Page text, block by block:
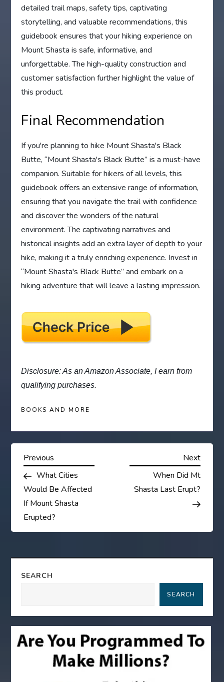
detailed trail maps, safety tips, captivating
storytelling, and valuable recommendations, this
guidebook ensures that your hiking experience on
Mount Shasta is safe, informative, and
unforgettable. The high-quality construction and
customer satisfaction further highlight the value of
this product.
Final Recommendation
If you're planning to hike Mount Shasta's Black
Butte, “Mount Shasta's Black Butte” is a must-have
companion. Suitable for hikers of all levels, this
guidebook offers an extensive range of information,
ensuring that you navigate the trail with confidence
and discover the wonders of the natural
environment. The captivating narratives and
historical insights add an extra layer of depth to your
hike, making it a truly enriching experience. Invest in
“Mount Shasta's Black Butte” and embark on a
hiking adventure that will leave a lasting impression.
Disclosure: As an Amazon Associate, I earn from
qualifying purchases.
BOOKS AND MORE
P
o
s
t
n
a
i
g
Previous
Post
Previous
What Cities
Would Be Affected
If Mount Shasta
Erupted?
Next
Post
Next
When Did Mt
Shasta Last Erupt?
SEARCH
SEARCH